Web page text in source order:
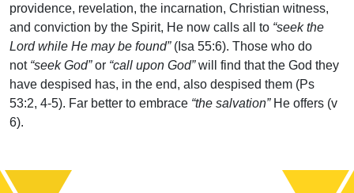
providence, revelation, the incarnation, Christian witness,
and conviction by the Spirit, He now calls all to “seek the
Lord while He may be found” (Isa 55:6). Those who do
not “seek God”or “call upon God”will find that the God they
have despised has, in the end, also despised them (Ps
53:2, 4-5). Far better to embrace “the salvation” He offers (v
6).